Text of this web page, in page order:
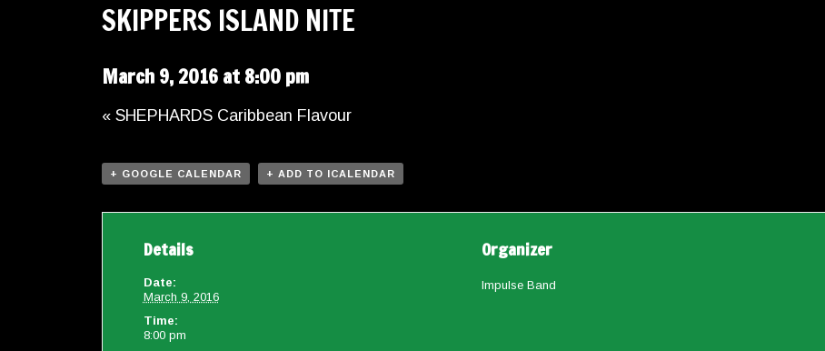
SKIPPERS ISLAND NITE
March 9, 2016 at 8:00 pm
« SHEPHARDS Caribbean Flavour
+ GOOGLE CALENDAR + ADD TO ICALENDAR
Details
Date:
March 9, 2016
Time:
8:00 pm
Organizer
Impulse Band